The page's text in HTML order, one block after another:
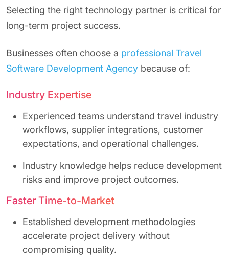
Selecting the right technology partner is critical for
long-term project success.
Businesses often choose a professional Travel
Software Development Agency because of:
Industry Expertise
Experienced teams understand travel industry
workflows, supplier integrations, customer
expectations, and operational challenges.
Industry knowledge helps reduce development
risks and improve project outcomes.
Faster Time-to-Market
Established development methodologies
accelerate project delivery without
compromising quality.